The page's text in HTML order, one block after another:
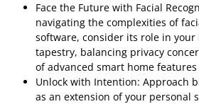
Face the Future with Facial
navigating the complexities of
software, consider its role in your
tapestry, balancing privacy
of advanced smart home features
Unlock with Intention: Approach
as an extension of your personal